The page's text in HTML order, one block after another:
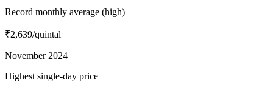
Record monthly average (high)
₹2,639/quintal
November 2024
Highest single-day price